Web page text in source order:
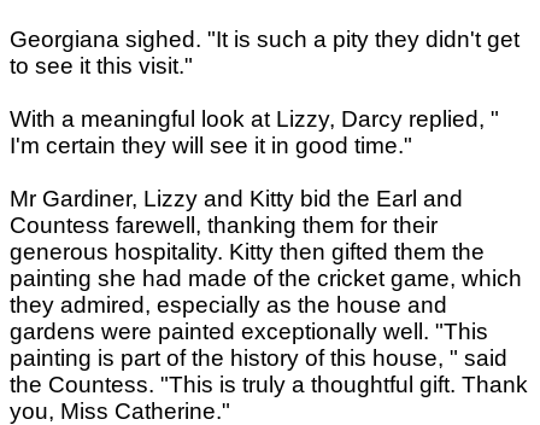
Georgiana sighed. "It is such a pity they didn't get
to see it this visit."
With a meaningful look at Lizzy, Darcy replied, "
I'm certain they will see it in good time."
Mr Gardiner, Lizzy and Kitty bid the Earl and
Countess farewell, thanking them for their
generous hospitality. Kitty then gifted them the
painting she had made of the cricket game, which
they admired, especially as the house and
gardens were painted exceptionally well. "This
painting is part of the history of this house, " said
the Countess. "This is truly a thoughtful gift. Thank
you, Miss Catherine."